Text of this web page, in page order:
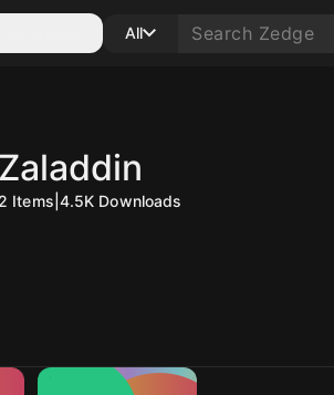
All
Zaladdin
2 Items 4.5K Downloads